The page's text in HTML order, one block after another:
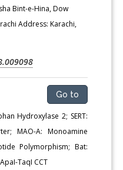
Bint-e-Hina, Dow
Address: Karachi,
Go to
Hydroxylase 2; SERT:
MAO-A: Monoamine
Polymorphism; Bat:
TaqI CCT